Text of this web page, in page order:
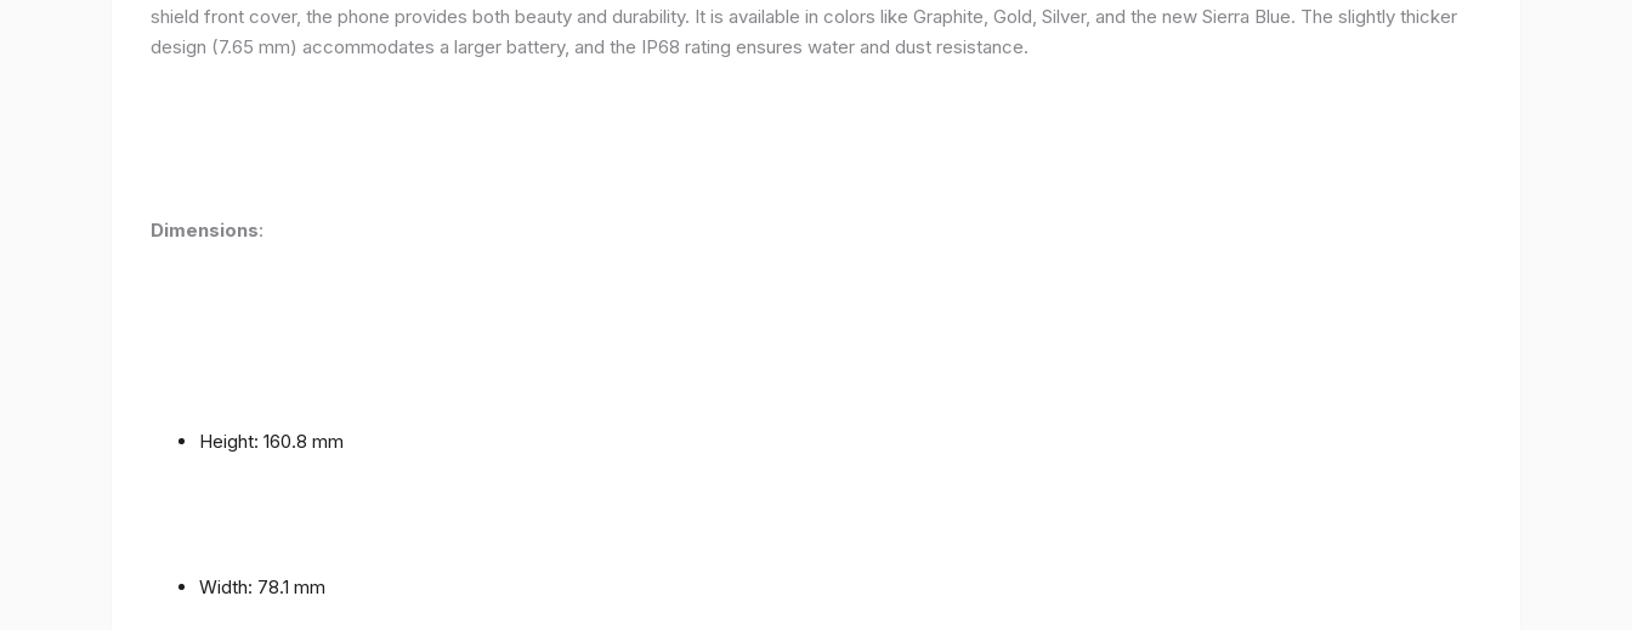
shield front cover, the phone provides both beauty and durability. It is available in colors like Graphite, Gold, Silver, and the new Sierra Blue. The slightly thicker
design (7.65 mm) accommodates a larger battery, and the IP68 rating ensures water and dust resistance.
Dimensions:
Height: 160.8 mm
Width: 78.1 mm